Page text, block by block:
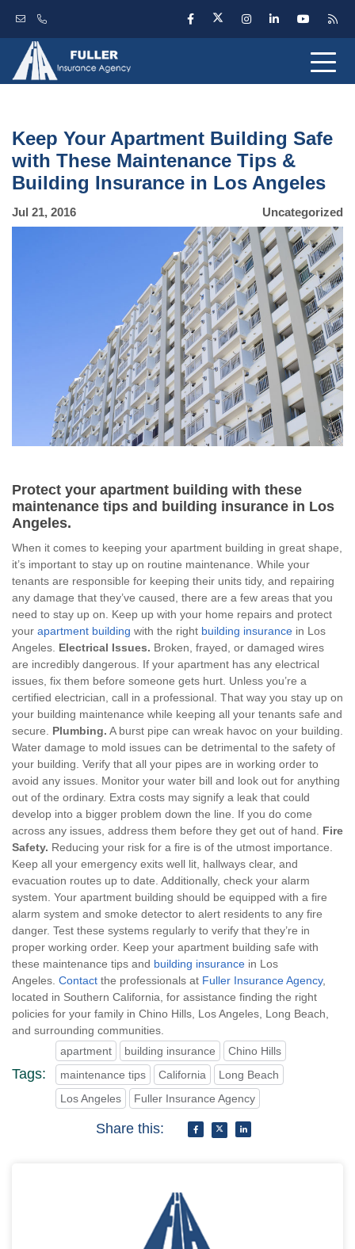
Keep Your Apartment Building Safe
with These Maintenance Tips &
Building Insurance in Los Angeles
Jul 21, 2016 Uncategorized
Protect your apartment building with these
maintenance tips and building insurance in Los
Angeles.
When it comes to keeping your apartment building in great shape,
it’s important to stay up on routine maintenance. While your
tenants are responsible for keeping their units tidy, and repairing
any damage that they’ve caused, there are a few areas that you
need to stay up on. Keep up with your home repairs and protect
your apartment building with the right building insurance in Los
Angeles. Electrical Issues. Broken, frayed, or damaged wires
are incredibly dangerous. If your apartment has any electrical
issues, fix them before someone gets hurt. Unless you’re a
certified electrician, call in a professional. That way you stay up on
your building maintenance while keeping all your tenants safe and
secure. Plumbing. A burst pipe can wreak havoc on your building.
Water damage to mold issues can be detrimental to the safety of
your building. Verify that all your pipes are in working order to
avoid any issues. Monitor your water bill and look out for anything
out of the ordinary. Extra costs may signify a leak that could
develop into a bigger problem down the line. If you do come
across any issues, address them before they get out of hand. Fire
Safety. Reducing your risk for a fire is of the utmost importance.
Keep all your emergency exits well lit, hallways clear, and
evacuation routes up to date. Additionally, check your alarm
system. Your apartment building should be equipped with a fire
alarm system and smoke detector to alert residents to any fire
danger. Test these systems regularly to verify that they’re in
proper working order. Keep your apartment building safe with
these maintenance tips and building insurance in Los
Angeles. Contact the professionals at Fuller Insurance Agency,
located in Southern California, for assistance finding the right
policies for your family in Chino Hills, Los Angeles, Long Beach,
and surrounding communities.
Tags:
apartment building insurance
Chino Hills
maintenance tips
California
Long Beach
Los Angeles
Fuller Insurance Agency
Share this: